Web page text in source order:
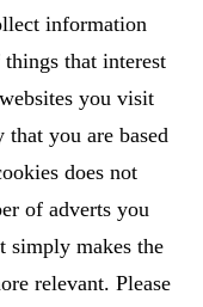
information
that interest
you visit
that you are based
does not
of adverts you
simply makes the
relevant. Please